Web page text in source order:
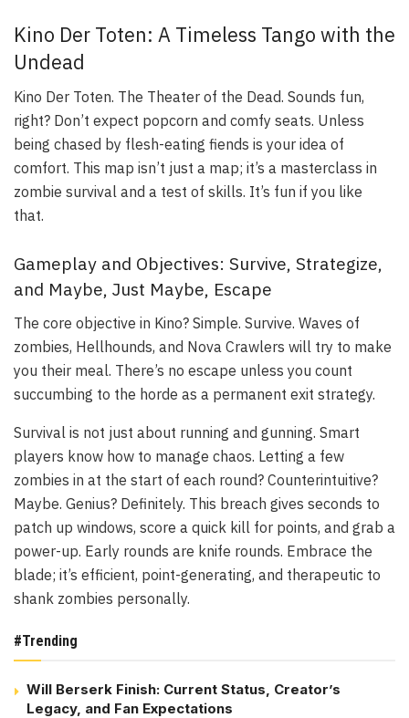
Kino Der Toten: A Timeless Tango with the
Undead
Kino Der Toten. The Theater of the Dead. Sounds fun,
right? Don’t expect popcorn and comfy seats. Unless
being chased by flesh-eating fiends is your idea of
comfort. This map isn’t just a map; it’s a masterclass in
zombie survival and a test of skills. It’s fun if you like
that.
Gameplay and Objectives: Survive, Strategize,
and Maybe, Just Maybe, Escape
The core objective in Kino? Simple. Survive. Waves of
zombies, Hellhounds, and Nova Crawlers will try to make
you their meal. There’s no escape unless you count
succumbing to the horde as a permanent exit strategy.
Survival is not just about running and gunning. Smart
players know how to manage chaos. Letting a few
zombies in at the start of each round? Counterintuitive?
Maybe. Genius? Definitely. This breach gives seconds to
patch up windows, score a quick kill for points, and grab a
power-up. Early rounds are knife rounds. Embrace the
blade; it’s efficient, point-generating, and therapeutic to
shank zombies personally.
#Trending
Will Berserk Finish: Current Status, Creator’s
Legacy, and Fan Expectations